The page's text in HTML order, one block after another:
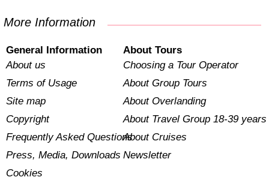
More Information
General Information
About us
Terms of Usage
Site map
Copyright
Frequently Asked Questions
Press, Media, Downloads
Cookies
About Tours
Choosing a Tour Operator
About Group Tours
About Overlanding
About Travel Group 18-39 years
About Cruises
Newsletter